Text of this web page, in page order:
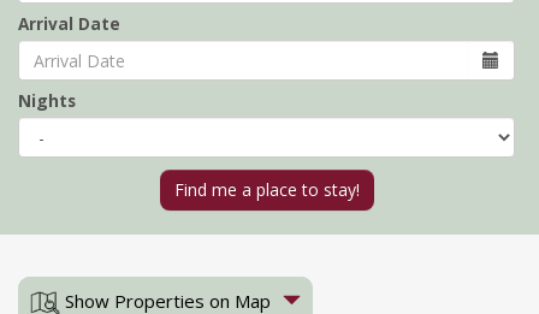
Arrival Date
Nights
Show Properties on Map